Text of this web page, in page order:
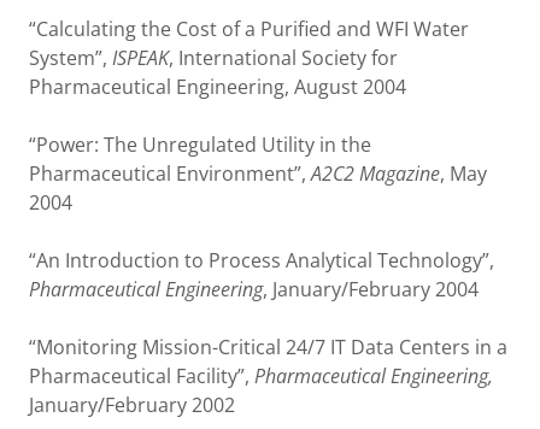
“Calculating the Cost of a Purified and WFI Water
System”, ISPEAK, International Society for
Pharmaceutical Engineering, August 2004
“Power: The Unregulated Utility in the
Pharmaceutical Environment”,A2C2 Magazine, May
2004
“An Introduction to Process Analytical Technology”,
Pharmaceutical Engineering, January/February 2004
“Monitoring Mission-Critical 24/7 IT Data Centers in a
Pharmaceutical Facility”, Pharmaceutical Engineering,
January/February 2002